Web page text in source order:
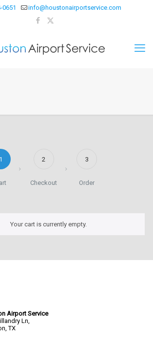
0651 info@houstonairportservice.com
1 2
Checkout
3
Order
Your cart is currently empty.
Airport Service
Ln,
TX